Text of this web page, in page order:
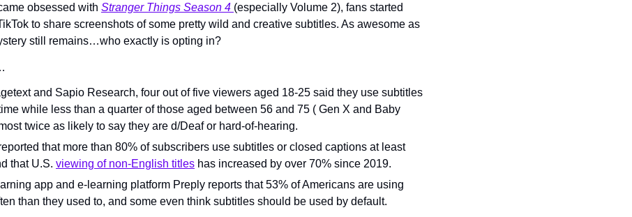
obsessed with Stranger Things Season 4 (especially Volume 2), fans started
to share screenshots of some pretty wild and creative subtitles. As awesome as
still remains…who exactly is opting in?
and Sapio Research, four out of five viewers aged 18-25 said they use subtitles
while less than a quarter of those aged between 56 and 75 ( Gen X and Baby
twice as likely to say they are d/Deaf or hard-of-hearing.
that more than 80% of subscribers use subtitles or closed captions at least
that U.S. viewing of non-English titles has increased by over 70% since 2019.
app and e-learning platform Preply reports that 53% of Americans are using
than they used to, and some even think subtitles should be used by default.